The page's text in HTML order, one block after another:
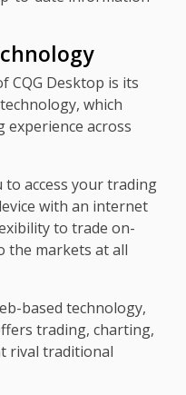
CQG Desktop is its
which
experience across
access your trading
with an internet
to trade on-
the markets at all
based technology,
trading, charting,
rival traditional